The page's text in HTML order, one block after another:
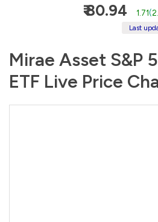
₹ 80.94 1.71(
Last
Mirae Asset S&P
ETF Live Price